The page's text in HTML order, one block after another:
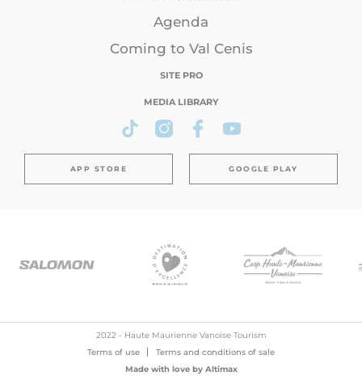
Agenda
Coming to Val Cenis
SITE PRO
MEDIA LIBRARY
APP STORE GOOGLE PLAY
2022 - Haute Maurienne Vanoise Tourism
Terms of use
Terms and conditions of sale
Made with love by Altimax